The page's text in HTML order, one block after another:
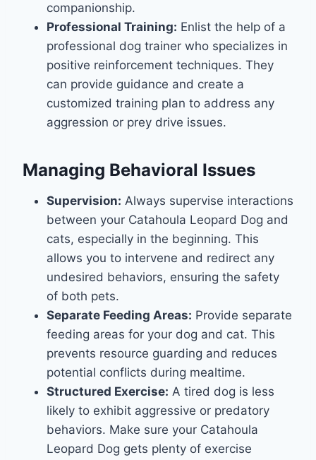
companionship.
Professional Training: Enlist the help of a
professional dog trainer who specializes in
positive reinforcement techniques. They
can provide guidance and create a
customized training plan to address any
aggression or prey drive issues.
Managing Behavioral Issues
Supervision: Always supervise interactions
between your Catahoula Leopard Dog and
cats, especially in the beginning. This
allows you to intervene and redirect any
undesired behaviors, ensuring the safety
of both pets.
Separate Feeding Areas: Provide separate
feeding areas for your dog and cat. This
prevents resource guarding and reduces
potential conflicts during mealtime.
Structured Exercise: A tired dog is less
likely to exhibit aggressive or predatory
behaviors. Make sure your Catahoula
Leopard Dog gets plenty of exercise